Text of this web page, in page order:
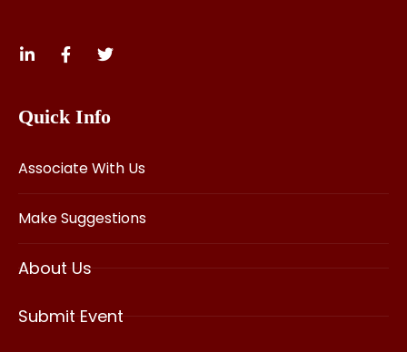
Quick Info
Associate With Us
Make Suggestions
About Us
Submit Event